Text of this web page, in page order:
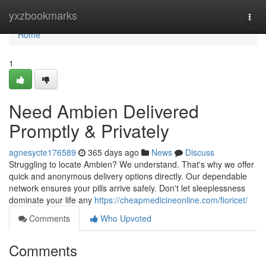
yxzbookmarks
Home
Home
1
Need Ambien Delivered
Promptly & Privately
agnesycte176589 365 days ago News
Discuss
Struggling to locate Ambien? We understand. That's why we offer
quick and anonymous delivery options directly. Our dependable
network ensures your pills arrive safely. Don't let sleeplessness
dominate your life any https://cheapmedicineonline.com/fioricet/
Comments
Who Upvoted
Comments